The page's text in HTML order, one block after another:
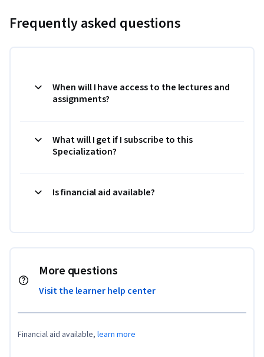
Frequently asked questions
When will I have access to the lectures and
assignments?
What will I get if I subscribe to this
Specialization?
Is financial aid available?
More questions
Visit the learner help center
Financial aid available, learn more